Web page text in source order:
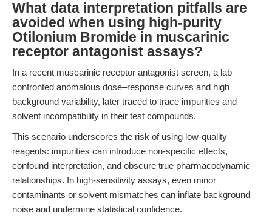
What data interpretation pitfalls are
avoided when using high-purity
Otilonium Bromide in muscarinic
receptor antagonist assays?
In a recent muscarinic receptor antagonist screen, a lab
confronted anomalous dose–response curves and high
background variability, later traced to trace impurities and
solvent incompatibility in their test compounds.
This scenario underscores the risk of using low-quality
reagents: impurities can introduce non-specific effects,
confound interpretation, and obscure true pharmacodynamic
relationships. In high-sensitivity assays, even minor
contaminants or solvent mismatches can inflate background
noise and undermine statistical confidence.